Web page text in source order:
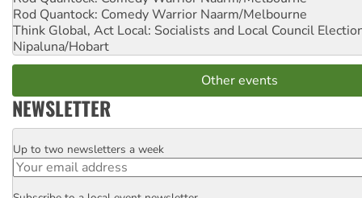
Rod Quantock: Comedy Warrior Naarm/Melbourne
Think Global, Act Local: Socialists and Local Council
Nipaluna/Hobart
Other events
NEWSLETTER
Email
Up to two newsletters a week